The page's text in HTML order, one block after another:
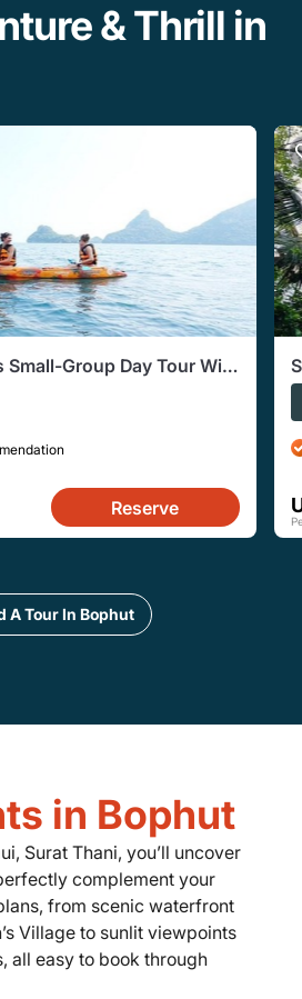
& Thrill in
Group Day Tour With
Reserve
A Tour In Bophut
in Bophut
Surat Thani, you’ll uncover
complement your
from scenic waterfront
Village to sunlit viewpoints
all easy to book through